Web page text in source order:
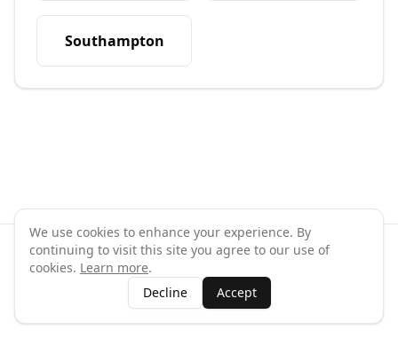
Southampton
©2026 GymPal. All rights reserved.
ContactAboutWhy List Your Business
Claim Your Business
We use cookies to enhance your experience. By
continuing to visit this site you agree to our use of
cookies. Learn more.
Decline
Accept